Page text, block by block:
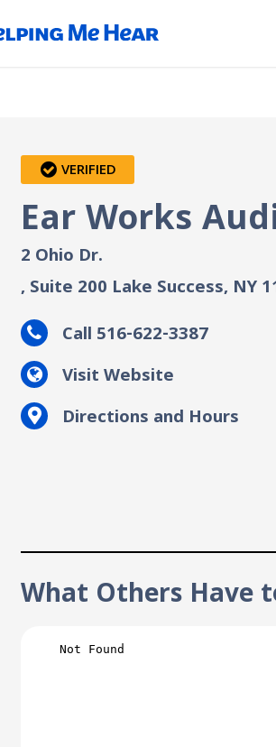
VERIFIED
Ear Works
2 Ohio Dr.
, Suite 200 Lake Success, NY
Call 516-622-3387
Visit Website
Directions and Hours
What Others Have